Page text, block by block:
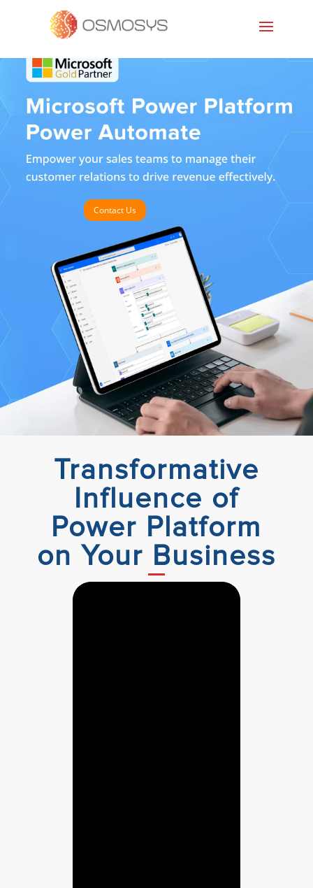
Contact Us
Transformative
Influence of
Power Platform
on Your Business